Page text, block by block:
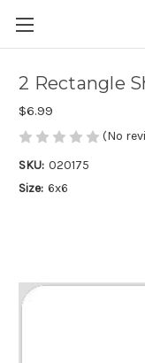
2 Rectangle
$6.99
(No
SKU: 020175
Size: 6x6